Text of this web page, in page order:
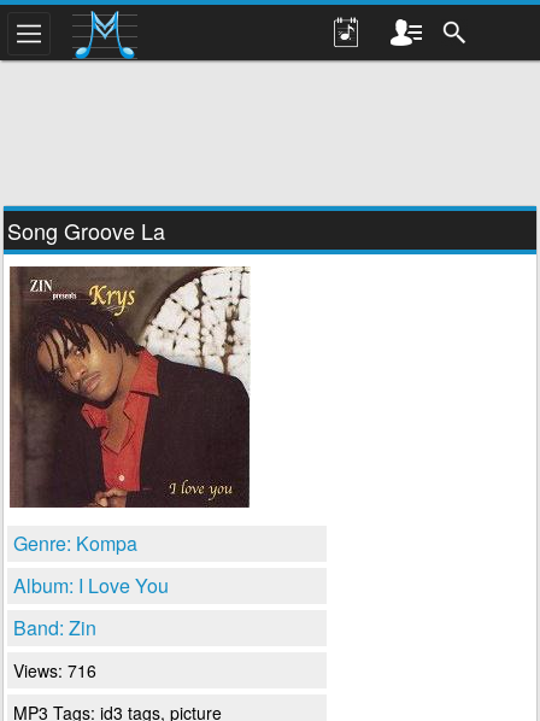
Song Groove La
Genre: Kompa
Album: I Love You
Band: Zin
Views: 716
MP3 Tags: id3 tags, picture